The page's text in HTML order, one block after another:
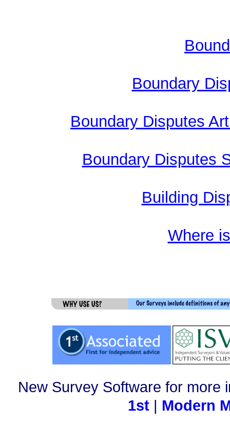
Boundary
Boundary Disputes
Boundary Disputes
Building
Where
New Survey Software for more
1st| Modern